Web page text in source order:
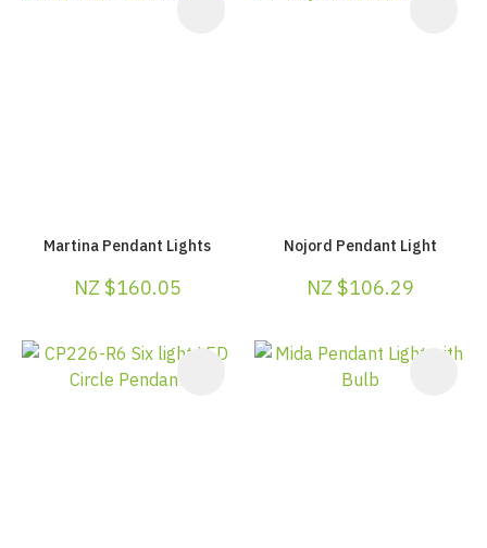
Martina Pendant Lights
NZ $160.05
Nojord Pendant Light
NZ $106.29